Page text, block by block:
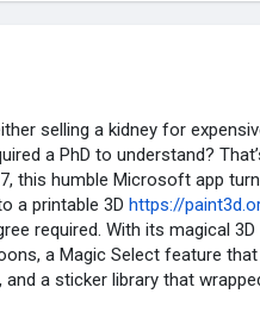
selling a kidney for
a PhD to understand?
this humble Microsoft app
a printable 3D https://
required. With its magical 3D
a Magic Select feature
a sticker library that